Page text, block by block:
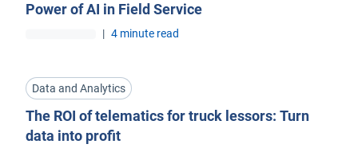
Power of AI in Field Service
| 4 minute read
Data and Analytics
The ROI of telematics for truck lessors: Turn
data into profit